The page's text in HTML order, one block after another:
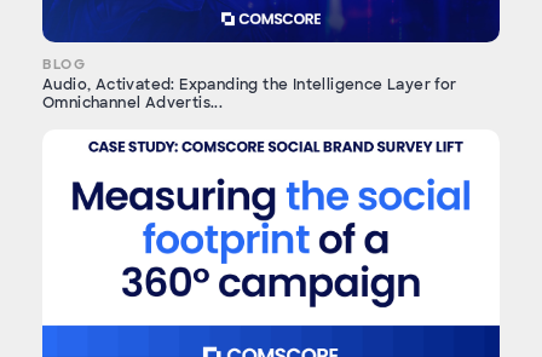
BLOG
Audio, Activated: Expanding the Intelligence Layer for
Omnichannel Advertis...